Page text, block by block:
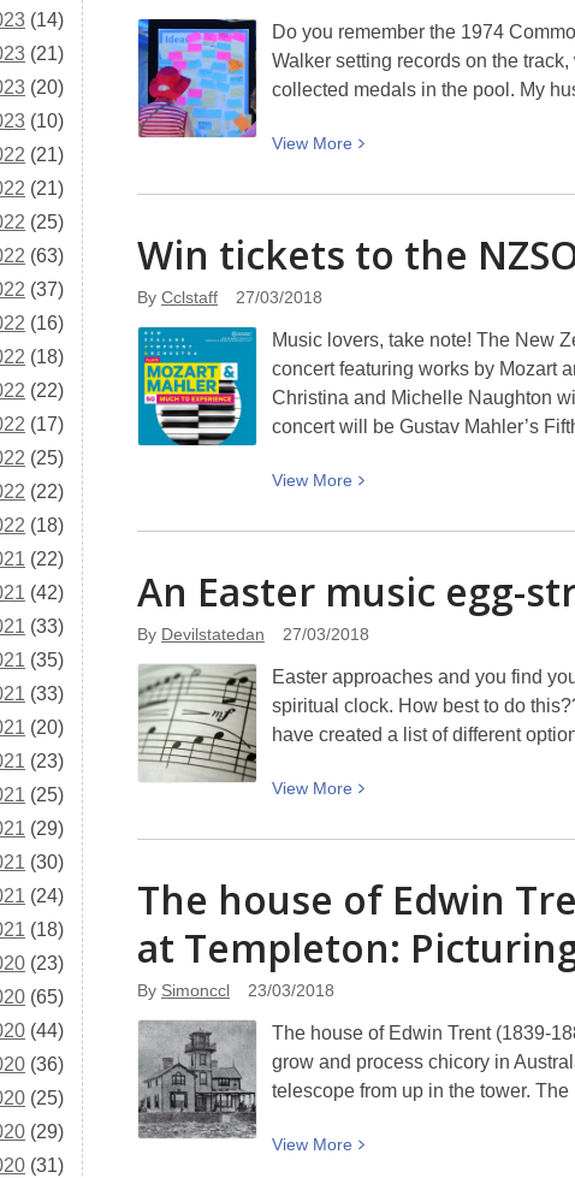
(14)
(21)
(20)
(10)
(21)
(21)
(25)
(63)
(37)
(16)
(18)
(22)
(17)
(25)
(22)
(18)
(22)
(42)
(33)
(35)
(33)
(20)
(23)
(25)
(29)
(30)
(24)
(18)
(23)
(65)
(44)
(36)
(25)
(29)
(31)
Do you remember the 1974
Walker setting records on the
collected medals in the pool. My
View More
View
about
Park:
and
future
Win tickets to the
By Cclstaff 27/03/2018
Music lovers, take note! The New
concert featuring works by Mozart
Christina and Michelle Naughton
concert will be Gustav Mahler’s
View More
View
about
tickets
NZSO
Mozart
&
concert
An Easter music egg-
By Devilstatedan 27/03/2018
Easter approaches and you find
spiritual clock. How best to do
have created a list of different
View More
View
about
Easter
egg-
The house of Edwin
at Templeton:
By Simonccl 23/03/2018
The house of Edwin Trent (1839-
grow and process chicory in
telescope from up in the tower.
View More
View